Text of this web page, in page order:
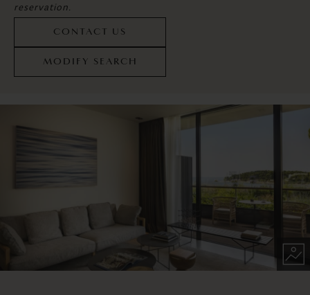
reservation.
CONTACT US
MODIFY SEARCH